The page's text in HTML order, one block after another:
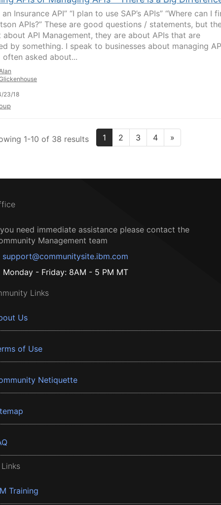
Insurance API” “I plan to use SAP’s APIs” “Where can I
APIs?” These are good questions / statements, but
about API Management, they are about APIs that are
by something. I speak to businesses about managing
often asked about...
23/18
1-10 of 38 results 1 2 3 4 »
need immediate assistance please contact the
Management team
support@communitysite.ibm.com
Monday - Friday: 8AM - 5 PM MT
Links
Us
of Use
Netiquette
Training